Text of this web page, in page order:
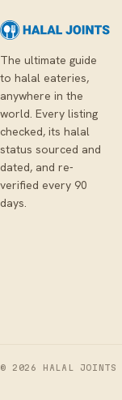
The ultimate guide
to halal eateries,
anywhere in the
world. Every listing
checked, its halal
status sourced and
dated, and re-
verified every 90
days.
© 2026 HALAL JOINTS